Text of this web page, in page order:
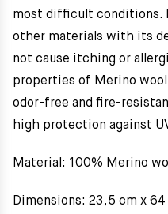
most difficult conditions.
other materials with its
not cause itching or
properties of Merino
odor-free and fire-
high protection against
Material: 100% Merino
Dimensions: 23,5 cm x 64